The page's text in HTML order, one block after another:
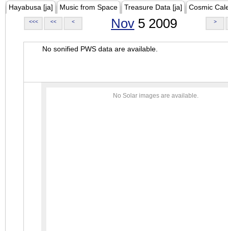
Hayabusa [ja] Music from Space Treasure Data [ja] Cosmic
<<< << < Nov 5 2009 >
No sonified PWS data are available.
No Solar images are available.